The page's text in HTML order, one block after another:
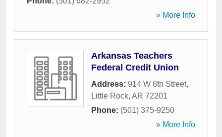
» More Info
Arkansas Teachers
Federal Credit Union
Address: 914 W 6th Street,
Little Rock, AR 72201
Phone: (501) 375-9250
» More Info